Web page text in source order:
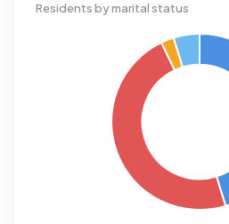
Residents by marital status